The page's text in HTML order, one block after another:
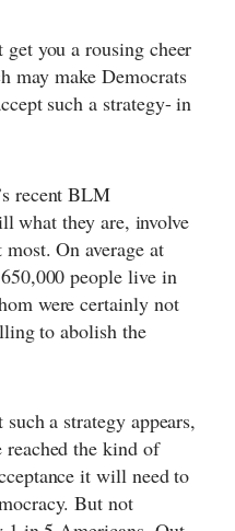
you a rousing cheer
may make Democrats
such a strategy- in
recent BLM
what they are, involve
On average at
people live in
were certainly not
to abolish the
a strategy appears,
the kind of
it will need to
But not